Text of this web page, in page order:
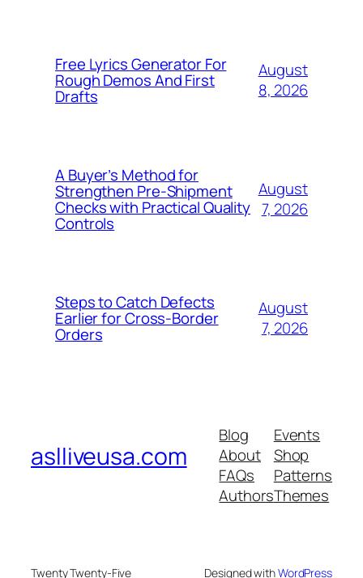
Free Lyrics Generator For
Rough Demos And First
Drafts
August
8, 2026
A Buyer’s Method for
Strengthen Pre-Shipment
Checks with Practical Quality
Controls
August
7, 2026
Steps to Catch Defects
Earlier for Cross-Border
Orders
August
7, 2026
aslliveusa.com
Blog
About
FAQs
Authors
Events
Shop
Patterns
Themes
Twenty Twenty-Five Designed withWordPress